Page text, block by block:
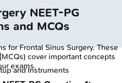
and Instruments
NEET-PG
and MCQs
forFrontal Sinus Surgery. These
cover important concepts
exams.